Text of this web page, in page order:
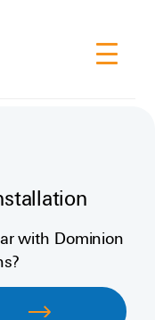
with Dominion